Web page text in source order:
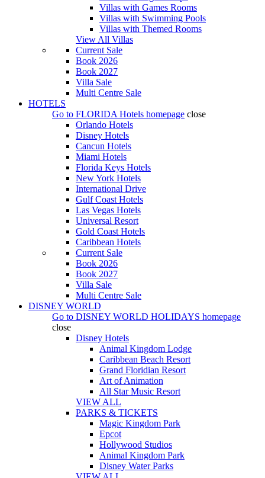
Villas with Games Rooms
Villas with Swimming Pools
Villas with Themed Rooms
View All Villas
Current Sale
Book 2026
Book 2027
Villa Sale
Multi Centre Sale
HOTELS
Go to FLORIDA Hotels homepage close
Orlando Hotels
Disney Hotels
Cancun Hotels
Miami Hotels
Florida Keys Hotels
New York Hotels
International Drive
Gulf Coast Hotels
Las Vegas Hotels
Universal Resort
Gold Coast Hotels
Caribbean Hotels
Current Sale
Book 2026
Book 2027
Villa Sale
Multi Centre Sale
DISNEY WORLD
Go to DISNEY WORLD HOLIDAYS homepage
close
Disney Hotels
Animal Kingdom Lodge
Caribbean Beach Resort
Grand Floridian Resort
Art of Animation
All Star Music Resort
VIEW ALL
PARKS & TICKETS
Magic Kingdom Park
Epcot
Hollywood Studios
Animal Kingdom Park
Disney Water Parks